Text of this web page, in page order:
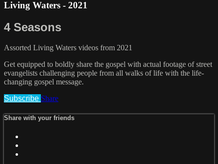
Living Waters - 2021
4 Seasons
Assorted Living Waters videos from 2021
Get equipped to boldly share the gospel with actual footage of street
evangelists challenging people from all walks of life with the life-
changing gospel message.
Subscribe Share
Share with your friends